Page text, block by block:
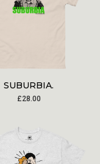
SUBURBIA.
£28.00